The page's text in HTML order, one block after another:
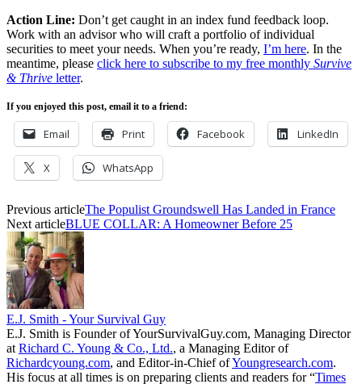
Action Line: Don’t get caught in an index fund feedback loop.
Work with an advisor who will craft a portfolio of individual
securities to meet your needs. When you’re ready, I’m here. In the
meantime, please click here to subscribe to my free monthly Survive
& Thrive letter.
If you enjoyed this post, email it to a friend:
Email Print Facebook LinkedIn
X WhatsApp
Previous articleThe Populist Groundswell Has Landed in France
Next articleBLUE COLLAR: A Homeowner Before 25
E.J. Smith - Your Survival Guy
E.J. Smith is Founder of YourSurvivalGuy.com, Managing Director
at Richard C. Young & Co., Ltd., a Managing Editor of
Richardcyoung.com, and Editor-in-Chief ofYoungresearch.com.
His focus at all times is on preparing clients and readers for “Times